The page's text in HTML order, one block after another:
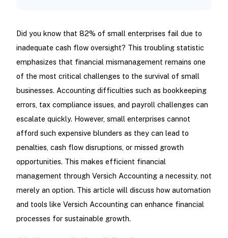
Did you know that 82% of small enterprises fail due to
inadequate cash flow oversight? This troubling statistic
emphasizes that financial mismanagement remains one
of the most critical challenges to the survival of small
businesses. Accounting difficulties such as bookkeeping
errors, tax compliance issues, and payroll challenges can
escalate quickly. However, small enterprises cannot
afford such expensive blunders as they can lead to
penalties, cash flow disruptions, or missed growth
opportunities. This makes efficient financial
management through Versich Accounting a necessity, not
merely an option. This article will discuss how automation
and tools like Versich Accounting can enhance financial
processes for sustainable growth.